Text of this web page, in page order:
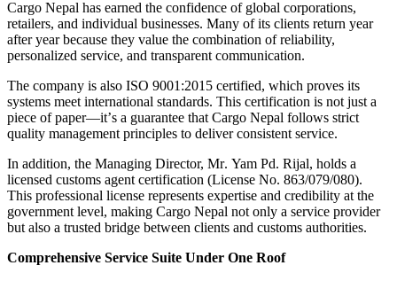
Cargo Nepal has earned the confidence of global corporations,
retailers, and individual businesses. Many of its clients return year
after year because they value the combination of reliability,
personalized service, and transparent communication.
The company is also ISO 9001 :2015 certified, which proves its
systems meet international standards. This certification is not just a
piece of paper—it’s a guarantee that Cargo Nepal follows strict
quality management principles to deliver consistent service.
In addition, the Managing Director, Mr. Yam Pd. Rijal, holds a
licensed customs agent certification (License No. 863/079/080).
This professional license represents expertise and credibility at the
government level, making Cargo Nepal not only a service provider
but also a trusted bridge between clients and customs authorities.
Comprehensive Service Suite Under One Roof